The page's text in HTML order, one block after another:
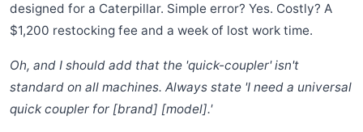
designed for a Caterpillar. Simple error? Yes. Costly? A
$1,200 restocking fee and a week of lost work time.
Oh, and I should add that the 'quick-coupler' isn't
standard on all machines. Always state 'I need a universal
quick coupler for [brand] [model].'